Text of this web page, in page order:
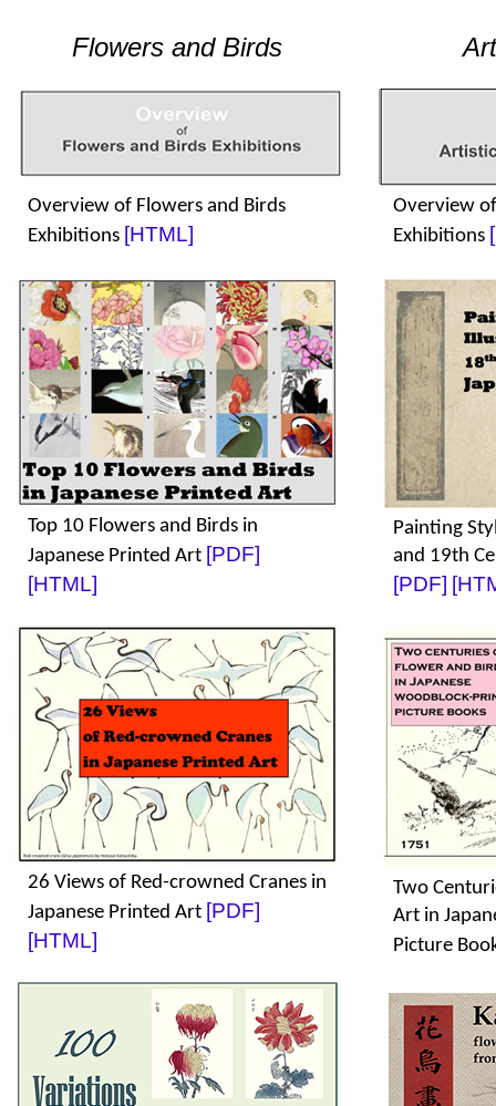
Flowers and Birds
Overview of Flowers and Birds
Exhibitions [HTML]
Top 10 Flowers and Birds in
Japanese Printed Art [PDF]
[HTML]
26 Views of Red-crowned Cranes in
Japanese Printed Art [PDF]
[HTML]
Overview
Exhibitions
Painting
and 19th
[PDF]
Two
Art in
Picture